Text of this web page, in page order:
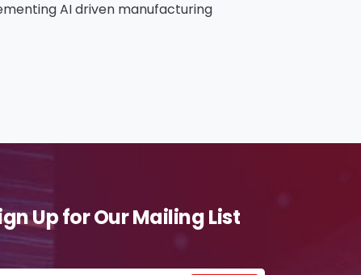
AI driven manufacturing
Up for Our Mailing List